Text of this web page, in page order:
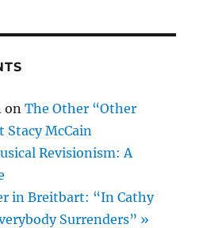
onThe Other “Other
Stacy McCain
Revisionism: A
in Breitbart: “In Cathy
Surrenders” »